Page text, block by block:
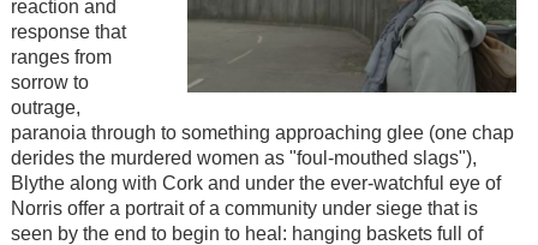
reaction and
response that
ranges from
sorrow to
outrage,
paranoia through to something approaching glee (one chap
derides the murdered women as "foul-mouthed slags"),
Blythe along with Cork and under the ever-watchful eye of
Norris offer a portrait of a community under siege that is
seen by the end to begin to heal: hanging baskets full of